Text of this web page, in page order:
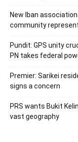
New Iban
community
Pundit: GPS unity
PN takes federal
Premier: Sarikei
signs a concern
PRS wants Bukit
vast geography